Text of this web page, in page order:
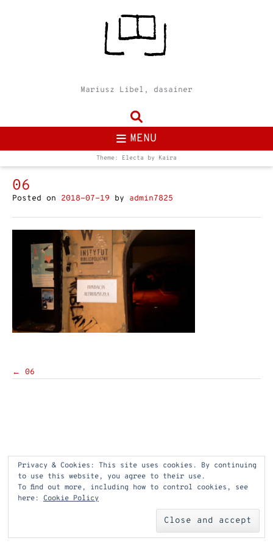
Mariusz Libel, dasainer
MENU
Theme: Electa by Kaira
06
Posted on 2018-07-19 by admin7825
Post
← 06
Privacy & Cookies: This site uses cookies. By continuing
to use this website, you agree to their use.
To find out more, including how to control cookies, see
here: Cookie Policy